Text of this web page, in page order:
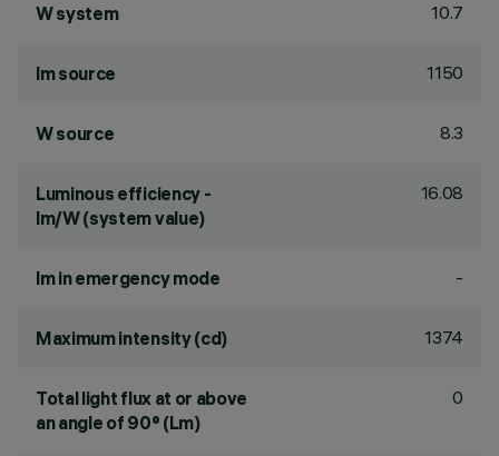
W system 10.7
lm source 1150
W source 8.3
Luminous efficiency -
lm/W (system value)
16.08
lm in emergency mode -
Maximum intensity (cd) 1374
Total light flux at or above
an angle of 90° (Lm)
0